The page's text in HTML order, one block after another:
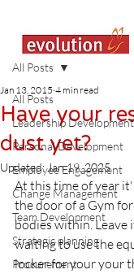
All Posts
Leadership Development
Personal Development
Employee Engagement
Change Management
Team Development
Strategic planning
Procurement
All Posts
Have your
dust yet?
Jan 13, 2015 4 min read
Updated:Jan 19, 2025
At this time of year
the door of a Gym
bodies within. Leave
waiting to use the
locker for your your